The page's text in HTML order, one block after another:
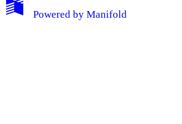
My Notes + Comments
Powered by Manifold